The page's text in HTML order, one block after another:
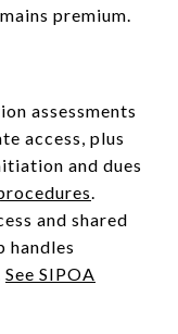
premium.
assessments
access, plus
and dues
.
and shared
handles
See SIPOA